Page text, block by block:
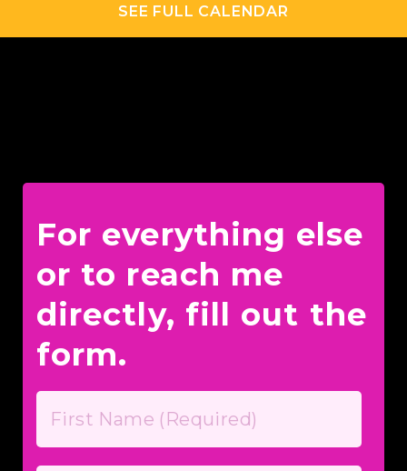
SEE FULL CALENDAR
For everything else
or to reach me
directly, fill out the
form.